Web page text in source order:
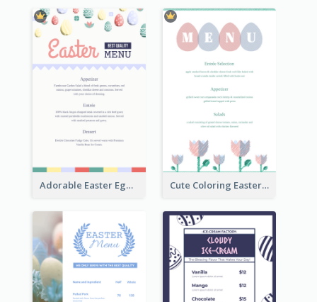
Adorable Easter Egg Theme Menu Design Template Cute Coloring Easter Egg Menu Design Ideas